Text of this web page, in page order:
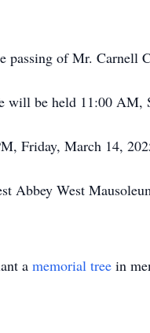
passing of Mr.
be held 11:00 AM,
Friday, March 14,
Abbey West
a memorial tree in